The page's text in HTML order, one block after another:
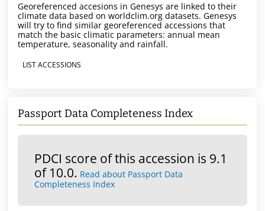
Georeferenced accesions in Genesys are linked to their
climate data based on worldclim.org datasets. Genesys
will try to find similar georeferenced accessions that
match the basic climatic parameters: annual mean
temperature, seasonality and rainfall.
LIST ACCESSIONS
Passport Data Completeness Index
PDCI score of this accession is 9.1
of 10.0. Read about Passport Data
Completeness Index